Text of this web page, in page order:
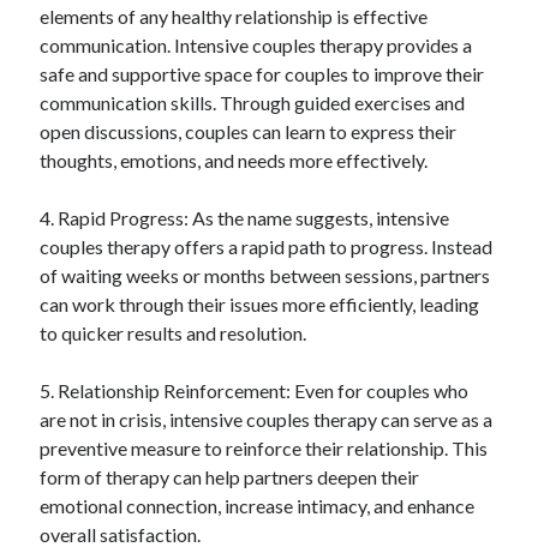
elements of any healthy relationship is effective
communication. Intensive couples therapy provides a
safe and supportive space for couples to improve their
communication skills. Through guided exercises and
open discussions, couples can learn to express their
thoughts, emotions, and needs more effectively.
4. Rapid Progress: As the name suggests, intensive
couples therapy offers a rapid path to progress. Instead
of waiting weeks or months between sessions, partners
can work through their issues more efficiently, leading
to quicker results and resolution.
5. Relationship Reinforcement: Even for couples who
are not in crisis, intensive couples therapy can serve as a
preventive measure to reinforce their relationship. This
form of therapy can help partners deepen their
emotional connection, increase intimacy, and enhance
overall satisfaction.